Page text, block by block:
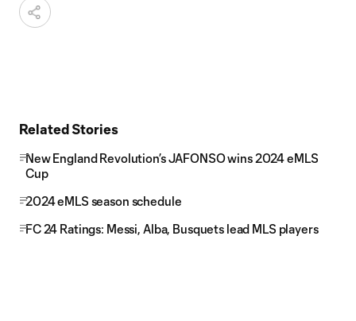
Related Stories
New England Revolution’s JAFONSO wins 2024 eMLS
Cup
2024 eMLS season schedule
FC 24 Ratings: Messi, Alba, Busquets lead MLS players